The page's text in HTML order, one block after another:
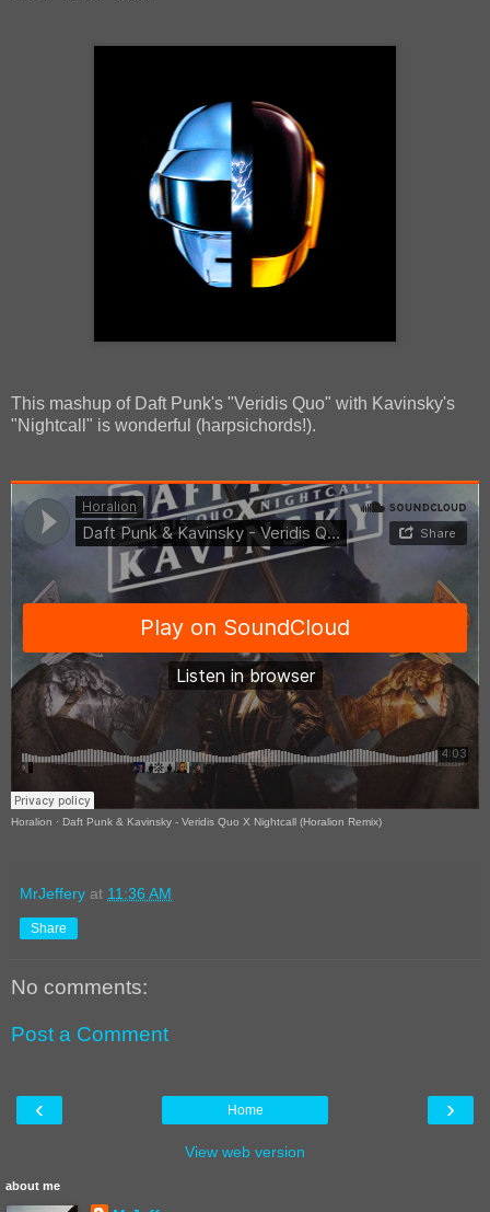
This mashup of Daft Punk's "Veridis Quo" with Kavinsky's
"Nightcall" is wonderful (harpsichords!).
Horalion · Daft Punk & Kavinsky - Veridis Quo X Nightcall (Horalion Remix)
MrJeffery at 11:36 AM
Share
No comments:
Post a Comment
‹ ›
Home
View web version
about me